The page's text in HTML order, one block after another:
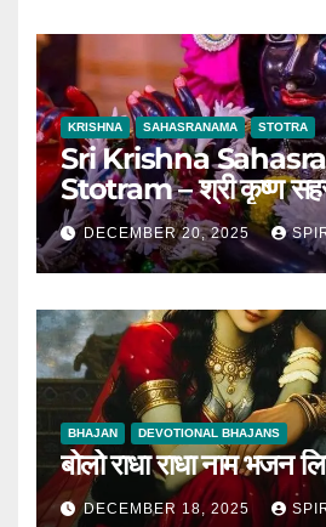
KRISHNA SAHASRANAMA STOTRA
Sri Krishna
Stotram – श्री कृष्ण
DECEMBER 20, 2025
BHAJAN DEVOTIONAL BHAJANS
बोलो राधा राधा नाम भजन
DECEMBER 18, 2025